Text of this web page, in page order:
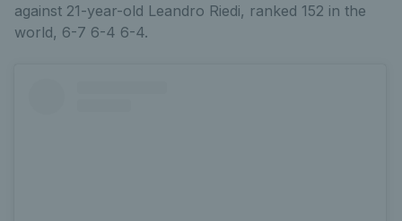
against 21-year-old Leandro Riedi, ranked 152 in the
world, 6-7 6-4 6-4.